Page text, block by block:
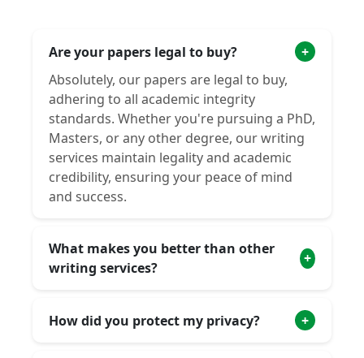
Are your papers legal to buy?
+
Absolutely, our papers are legal to buy,
adhering to all academic integrity
standards. Whether you're pursuing a PhD,
Masters, or any other degree, our writing
services maintain legality and academic
credibility, ensuring your peace of mind
and success.
What makes you better than other
writing services?
+
How did you protect my privacy? +